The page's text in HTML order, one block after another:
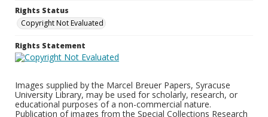
Rights Status
Copyright Not Evaluated
Rights Statement
Images supplied by the Marcel Breuer Papers, Syracuse
University Library, may be used for scholarly, research, or
educational purposes of a non-commercial nature.
Publication of images from the Special Collections Research